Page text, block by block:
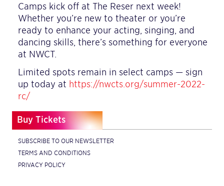
Camps kick off at The Reser next week!
Whether you’re new to theater or you’re
ready to enhance your acting, singing, and
dancing skills, there’s something for everyone
at NWCT.
Limited spots remain in select camps — sign
up today at https://nwcts.org/summer-2022-
rc/
Buy Tickets
SUBSCRIBE TO OUR NEWSLETTER
TERMS AND CONDITIONS
PRIVACY POLICY